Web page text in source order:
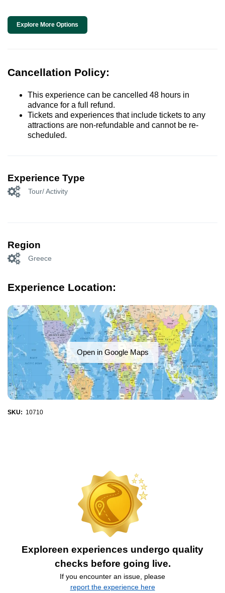
Explore More Options
Cancellation Policy:
This experience can be cancelled 48 hours in
advance for a full refund.
Tickets and experiences that include tickets to any
attractions are non-refundable and cannot be re-
scheduled.
Experience Type
Tour/ Activity
Region
Greece
Experience Location:
Open in Google Maps
SKU: 10710
Exploreen experiences undergo quality
checks before going live.
If you encounter an issue, please
report the experience here